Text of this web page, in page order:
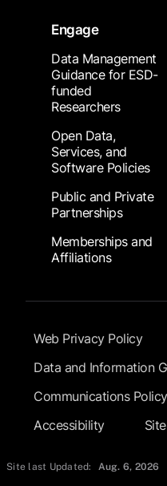
Engage
Data Management
Guidance for ESD-
funded
Researchers
Open Data,
Services, and
Software Policies
Public and Private
Partnerships
Memberships and
Affiliations
Footer Submenu
Web Privacy Policy
Data and Information
Communications Policy
Accessibility
Site last Updated: Aug. 6, 2026